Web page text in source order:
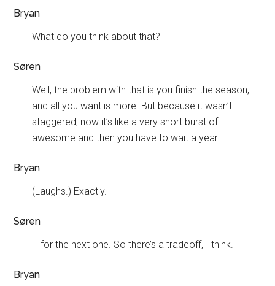
Bryan
What do you think about that?
Søren
Well, the problem with that is you finish the season,
and all you want is more. But because it wasn’t
staggered, now it’s like a very short burst of
awesome and then you have to wait a year –
Bryan
(Laughs.) Exactly.
Søren
– for the next one. So there’s a tradeoff, I think.
Bryan